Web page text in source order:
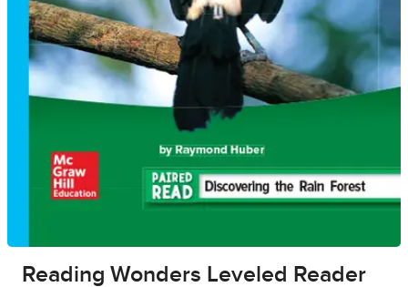
Reading Wonders Leveled Reader